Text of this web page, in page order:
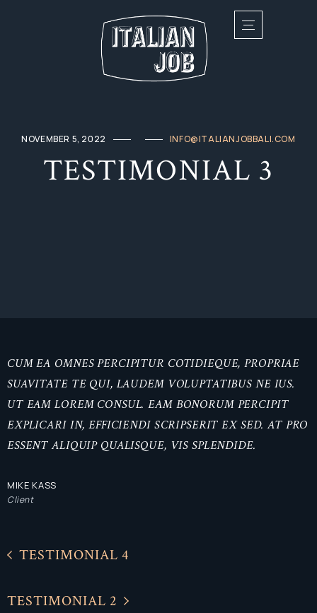
NOVEMBER 5, 2022 INFO@ITALIANJOBBALI.COM
TESTIMONIAL 3
CUM EA OMNES PERCIPITUR COTIDIEQUE, PROPRIAE
SUAVITATE TE QUI, LAUDEM VOLUPTATIBUS NE IUS.
UT EAM LOREM CONSUL. EAM BONORUM PERCIPIT
EXPLICARI IN, EFFICIENDI SCRIPSERIT EX SED. AT PRO
ESSENT ALIQUIP QUALISQUE, VIS SPLENDIDE.
MIKE KASS
Client
TESTIMONIAL 4
TESTIMONIAL 2